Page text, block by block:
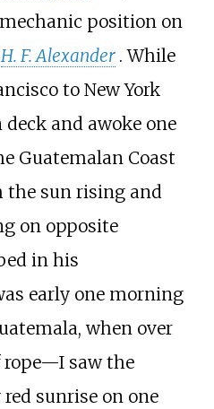
position on
H. F. Alexander . While
to New York
deck and awoke one
Guatemalan Coast
the sun rising and
on opposite
in his
early one morning
when over
saw the
sunrise on one